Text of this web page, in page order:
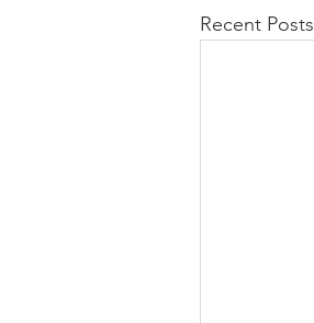
Recent Posts